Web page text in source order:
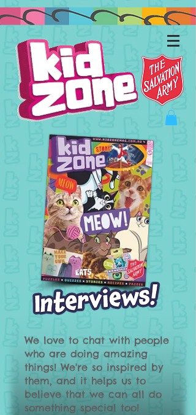
We love to chat with people
who are doing amazing
things! We're so inspired by
them, and it helps us to
believe that we can all do
something special too!